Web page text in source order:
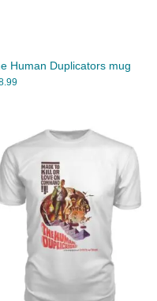
Human Duplicators mug